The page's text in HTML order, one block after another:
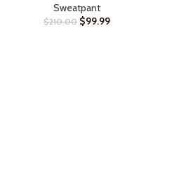
Sweatpant
$210.00 $99.99